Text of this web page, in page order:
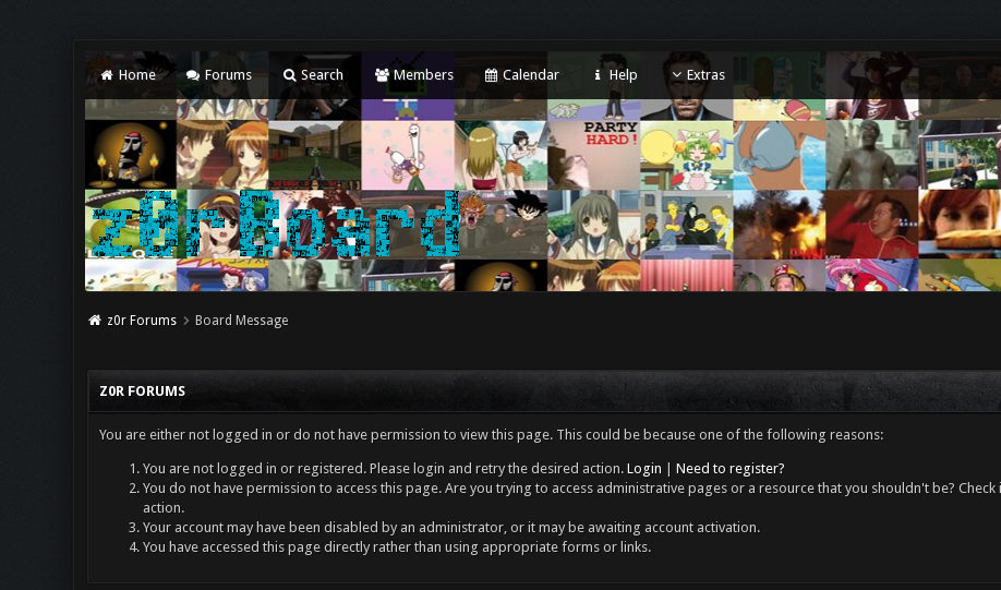
Home Forums Search Members Calendar Help Extras
z0r Forums Board Message
Z0R FORUMS
You are either not logged in or do not have permission to view this page. This could be because one of the following reasons:
You are not logged in or registered. Please login and retry the desired action. Login
Need to register?
You do not have permission to access this page. Are you trying to access administrative pages or a resource that you shouldn't be?
action.
Your account may have been disabled by an administrator, or it may be awaiting account activation.
You have accessed this page directly rather than using appropriate forms or links.